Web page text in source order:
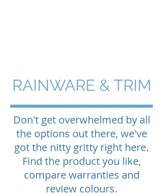
RAINWARE & TRIM
Don't get overwhelmed by all
the options out there, we've
got the nitty gritty right here.
Find the product you like,
compare warranties and
review colours.